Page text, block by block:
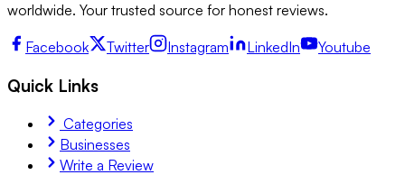
worldwide. Your trusted source for honest reviews.
Facebook Twitter Instagram LinkedIn Youtube
Quick Links
Categories
Businesses
Write a Review